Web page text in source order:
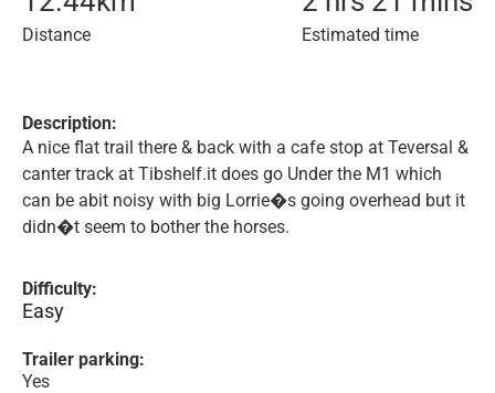
Distance Estimated time
Description:
A nice flat trail there & back with a cafe stop at Teversal &
canter track at Tibshelf.it does go Under the M1 which
can be abit noisy with big Lorrie�s going overhead but it
didn�t seem to bother the horses.
Difficulty:
Easy
Trailer parking:
Yes